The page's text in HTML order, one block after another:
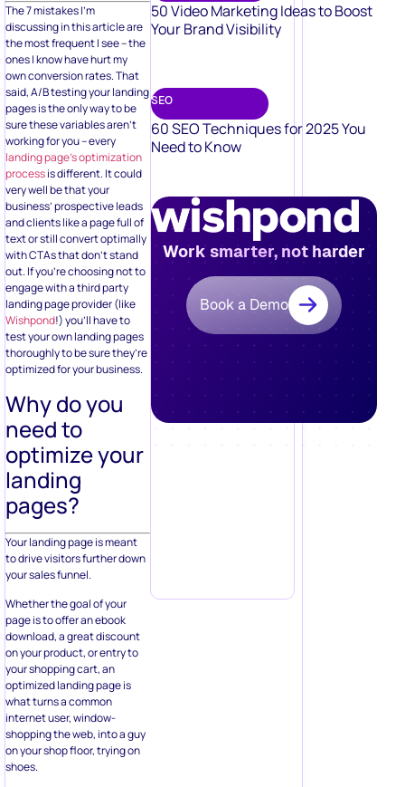
The 7 mistakes I’m
discussing in this article are
the most frequent I see – the
ones I know have hurt my
own conversion rates. That
said, A/B testing your landing
pages is the only way to be
sure these variables aren’t
working for you – every
landing page’s optimization
processis different. It could
very well be that your
business’ prospective leads
and clients like a page full of
text or still convert optimally
with CTAs that don’t stand
out. If you’re choosing not to
engage with a third party
landing page provider (like
Wishpond!) you’ll have to
test your own landing pages
thoroughly to be sure they’re
optimized for your business.
Why do you
need to
optimize your
landing
pages?
Your landing page is meant
to drive visitors further down
your sales funnel.
Whether the goal of your
page is to offer an ebook
download, a great discount
on your product, or entry to
your shopping cart, an
optimized landing page is
what turns a common
internet user, window-
shopping the web, into a guy
on your shop floor, trying on
shoes.
50 Video Marketing Ideas to Boost
Your Brand Visibility
SEO
60 SEO Techniques for 2025 You
Need to Know
Work smarter, not harder
Book a Demo